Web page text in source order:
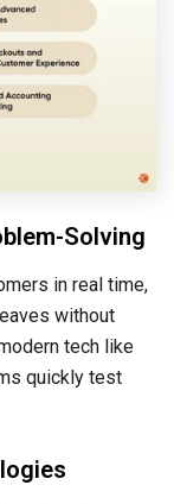
Solving
in real time,
without
tech like
quickly test